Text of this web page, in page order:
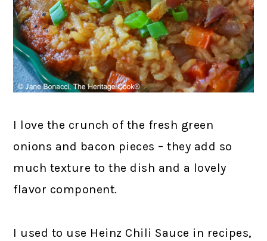
I love the crunch of the fresh green
onions and bacon pieces – they add so
much texture to the dish and a lovely
flavor component.
I used to use Heinz Chili Sauce in recipes,